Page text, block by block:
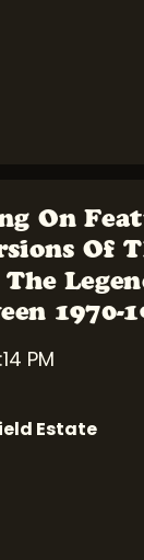
On
Of
1970-
PM
Estate